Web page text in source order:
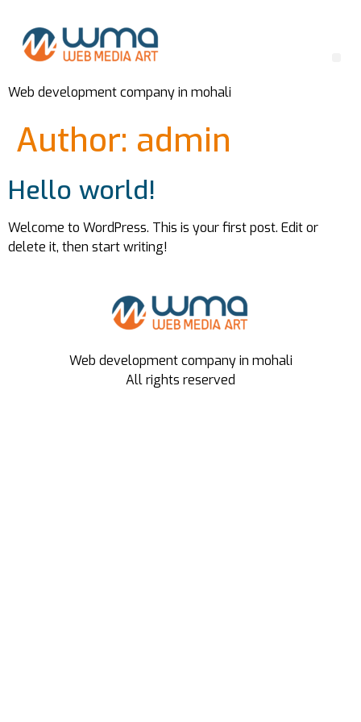
Web development company in mohali
Author: admin
Hello world!
Welcome to WordPress. This is your first post. Edit or
delete it, then start writing!
Web development company in mohali
All rights reserved